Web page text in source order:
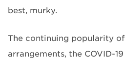
best, murky.
The continuing popularity
arrangements, the COVID-